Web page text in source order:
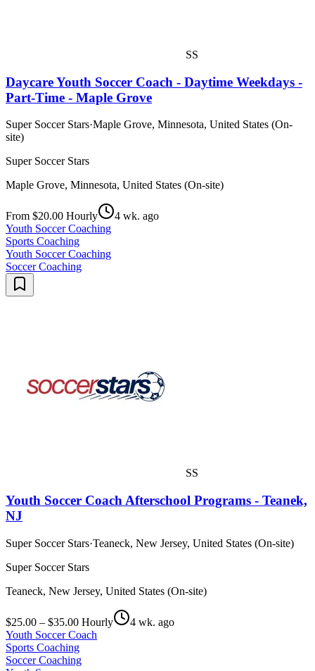
SS
Daycare Youth Soccer Coach - Daytime Weekdays -
Part-Time - Maple Grove
Super Soccer Stars·Maple Grove, Minnesota, United States (On-
site)
Super Soccer Stars
Maple Grove, Minnesota, United States (On-site)
From $20.00 Hourly
4 wk. ago
Youth Soccer Coaching
Sports Coaching
Youth Soccer Coaching
Soccer Coaching
SS
Youth Soccer Coach Afterschool Programs - Teanek,
NJ
Super Soccer Stars·Teaneck, New Jersey, United States (On-site)
Super Soccer Stars
Teaneck, New Jersey, United States (On-site)
$25.00 – $35.00 Hourly
4 wk. ago
Youth Soccer Coach
Sports Coaching
Soccer Coaching